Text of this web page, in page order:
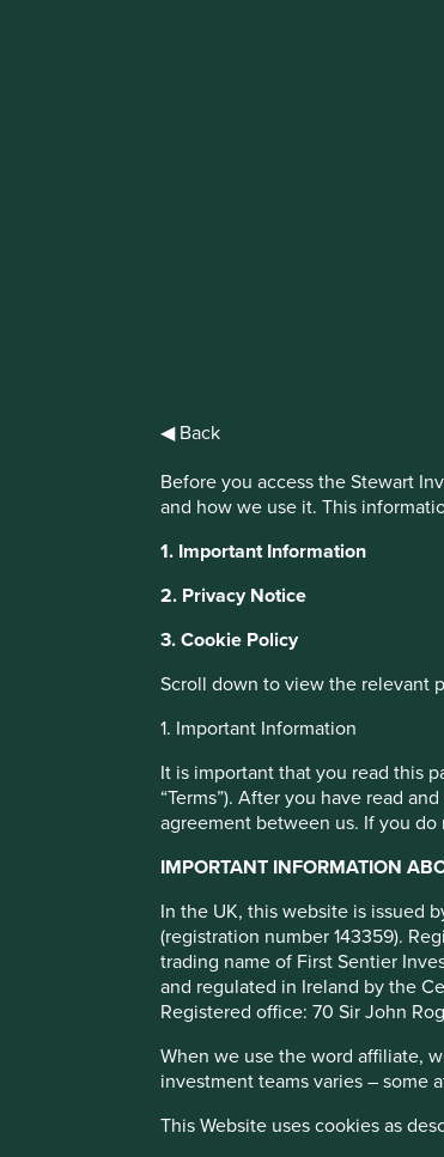
◀ Back
Before you access the Stewart
and how we use it. This
1. Important Information
2. Privacy Notice
3. Cookie Policy
Scroll down to view the relevant
1. Important Information
It is important that you read this
“Terms”). After you have read
agreement between us. If you do
IMPORTANT INFORMATION
In the UK, this website is issued
(registration number 143359).
trading name of First Sentier
and regulated in Ireland by the
Registered office: 70 Sir John
When we use the word affiliate,
investment teams varies – some
This Website uses cookies as
Biodiversity
we select
Our investment approach favours
problems and seek to do more with less. A
have a significant negative impact on the
There are no sectors excluded solely on
environmental outcomes through its products
This website uses cookies
You can also adjust your
Cookie Policy
Terms and